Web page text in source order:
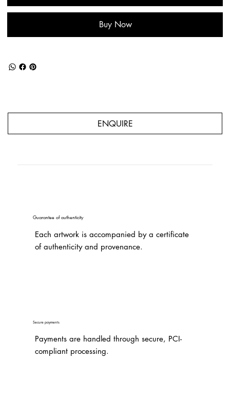
Buy Now
ENQUIRE
Guarantee of authenticity
Each artwork is accompanied by a certificate
of authenticity and provenance.
Secure payments
Payments are handled through secure, PCI-
compliant processing.